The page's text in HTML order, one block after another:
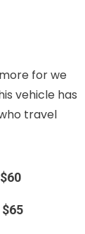
for we
vehicle has
travel